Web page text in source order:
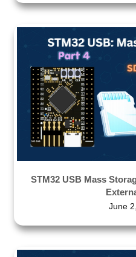
STM32 USB Mass
June